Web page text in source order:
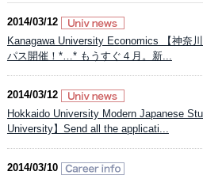
2014/03/12
Kanagawa University Economics 【神奈
パス開催！*…* もうすぐ４月。新...
2014/03/12
Hokkaido University Modern Japanese
University】Send all the applicati...
2014/03/10